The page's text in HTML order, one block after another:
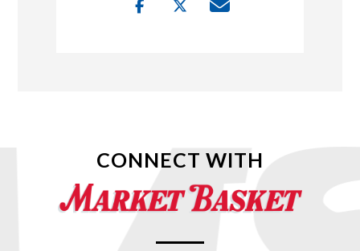
CONNECT WITH